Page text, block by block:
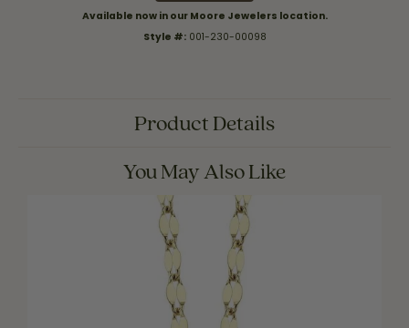
Available now in our Moore Jewelers location.
Style #: 001-230-00098
Product Details
You May Also Like